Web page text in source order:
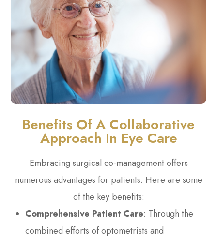
Benefits Of A Collaborative
Approach In Eye Care
Embracing surgical co-management offers
numerous advantages for patients. Here are some
of the key benefits:
Comprehensive Patient Care: Through the
combined efforts of optometrists and